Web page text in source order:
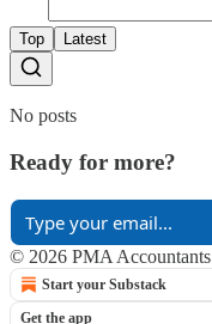
Top Latest
No posts
Ready for more?
© 2026 PMA Accountants
Start your Substack
Get the app